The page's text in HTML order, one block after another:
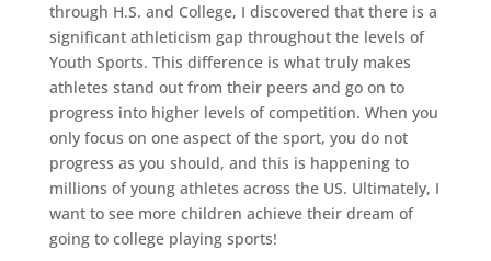
through H.S. and College, I discovered that there is a
significant athleticism gap throughout the levels of
Youth Sports. This difference is what truly makes
athletes stand out from their peers and go on to
progress into higher levels of competition. When you
only focus on one aspect of the sport, you do not
progress as you should, and this is happening to
millions of young athletes across the US. Ultimately, I
want to see more children achieve their dream of
going to college playing sports!